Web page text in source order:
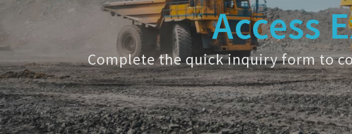
Access
Complete the quick inquiry form to